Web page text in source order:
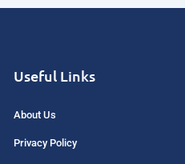
Useful Links
About Us
Privacy Policy